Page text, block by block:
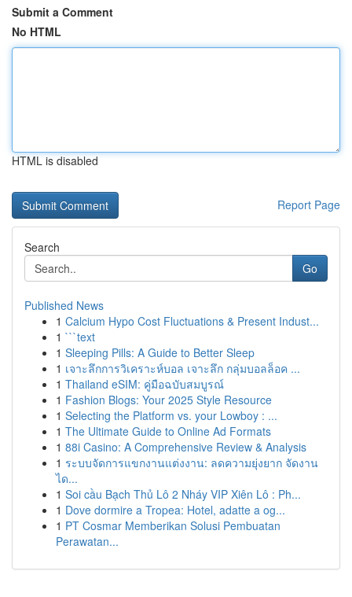
Submit a Comment
No HTML
HTML is disabled
Report Page
Search
Go
Published News
1 Calcium Hypo Cost Fluctuations & Present Indust...
1 ```text
1 Sleeping Pills: A Guide to Better Sleep
1 เจาะลึกการวิเคราะห์บอล เจาะลึก กลุ่มบอลล็อค ...
1 Thailand eSIM: คู่มือฉบับสมบูรณ์
1 Fashion Blogs: Your 2025 Style Resource
1 Selecting the Platform vs. your Lowboy : ...
1 The Ultimate Guide to Online Ad Formats
1 88i Casino: A Comprehensive Review & Analysis
1 ระบบจัดการแขกงานแต่งงาน: ลดความยุ่งยาก จัดงาน
ได...
1 Soi cầu Bạch Thủ Lô 2 Nháy VIP Xiên Lô : Ph...
1 Dove dormire a Tropea: Hotel, adatte a og...
1 PT Cosmar Memberikan Solusi Pembuatan
Perawatan...